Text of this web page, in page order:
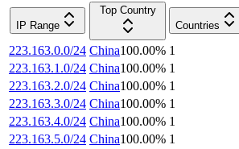
IP Range
Top Country
Countries
223.163.0.0/24 China100.00% 1
223.163.1.0/24 China100.00% 1
223.163.2.0/24 China100.00% 1
223.163.3.0/24 China100.00% 1
223.163.4.0/24 China100.00% 1
223.163.5.0/24 China100.00% 1